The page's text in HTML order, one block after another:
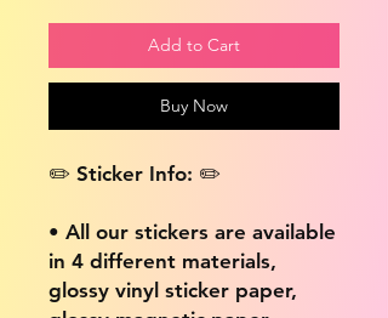
Add to Cart
Buy Now
✏️ Sticker Info: ✏️
• All our stickers are available
in 4 different materials,
glossy vinyl sticker paper,